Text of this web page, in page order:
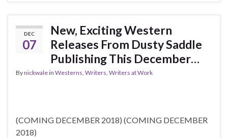
DEC
07
New, Exciting Western
Releases From Dusty Saddle
Publishing This December…
Bynickwalein Westerns, Writers, Writers at Work
(COMING DECEMBER 2018) (COMING DECEMBER
2018)